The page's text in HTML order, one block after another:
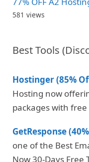
581 views
Best Tools
Hostinger (85%
Hosting now
packages with
GetResponse
one of the Best
Now 30-Days Free